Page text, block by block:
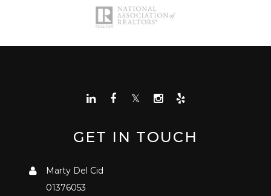
GET IN TOUCH
Marty Del Cid
01376053